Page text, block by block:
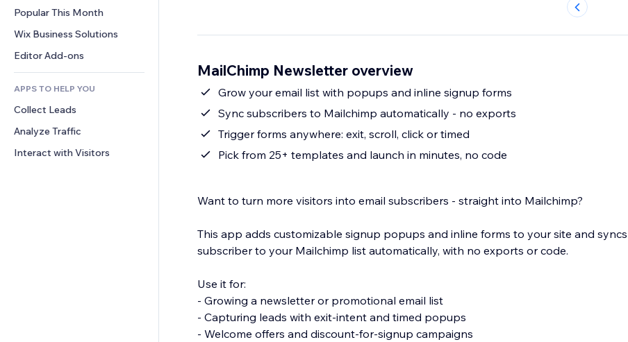
File Sharing
News
Buttons & Menus
Banners & Badges
Calculators
Search
Weather
Charts & Tables
Comments
Phone
Community
Reviews & Testimonials
CRM
Popular This Month
Wix Business Solutions
Editor Add-ons
APPS TO HELP YOU
Collect Leads
Analyze Traffic
Interact with Visitors
MailChimp Newsletter overview
Grow your email list with popups and inline signup forms
Sync subscribers to Mailchimp automatically - no exports
Trigger forms anywhere: exit, scroll, click or timed
Pick from 25+ templates and launch in minutes, no code
Want to turn more visitors into email subscribers - straight into Mailchimp?
This app adds customizable signup popups and inline forms to your site and
subscriber to your Mailchimp list automatically, with no exports or code.
Use it for:
- Growing a newsletter or promotional email list
- Capturing leads with exit-intent and timed popups
- Welcome offers and discount-for-signup campaigns